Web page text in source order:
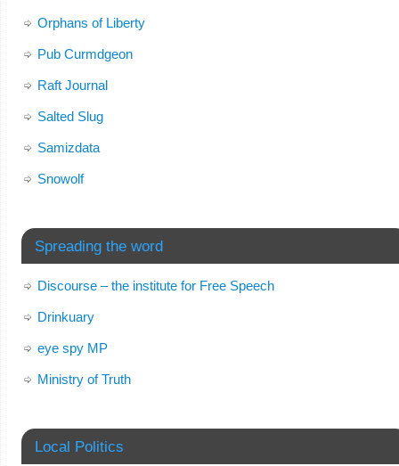
Orphans of Liberty
Pub Curmdgeon
Raft Journal
Salted Slug
Samizdata
Snowolf
Spreading the word
Discourse – the institute for Free Speech
Drinkuary
eye spy MP
Ministry of Truth
Local Politics